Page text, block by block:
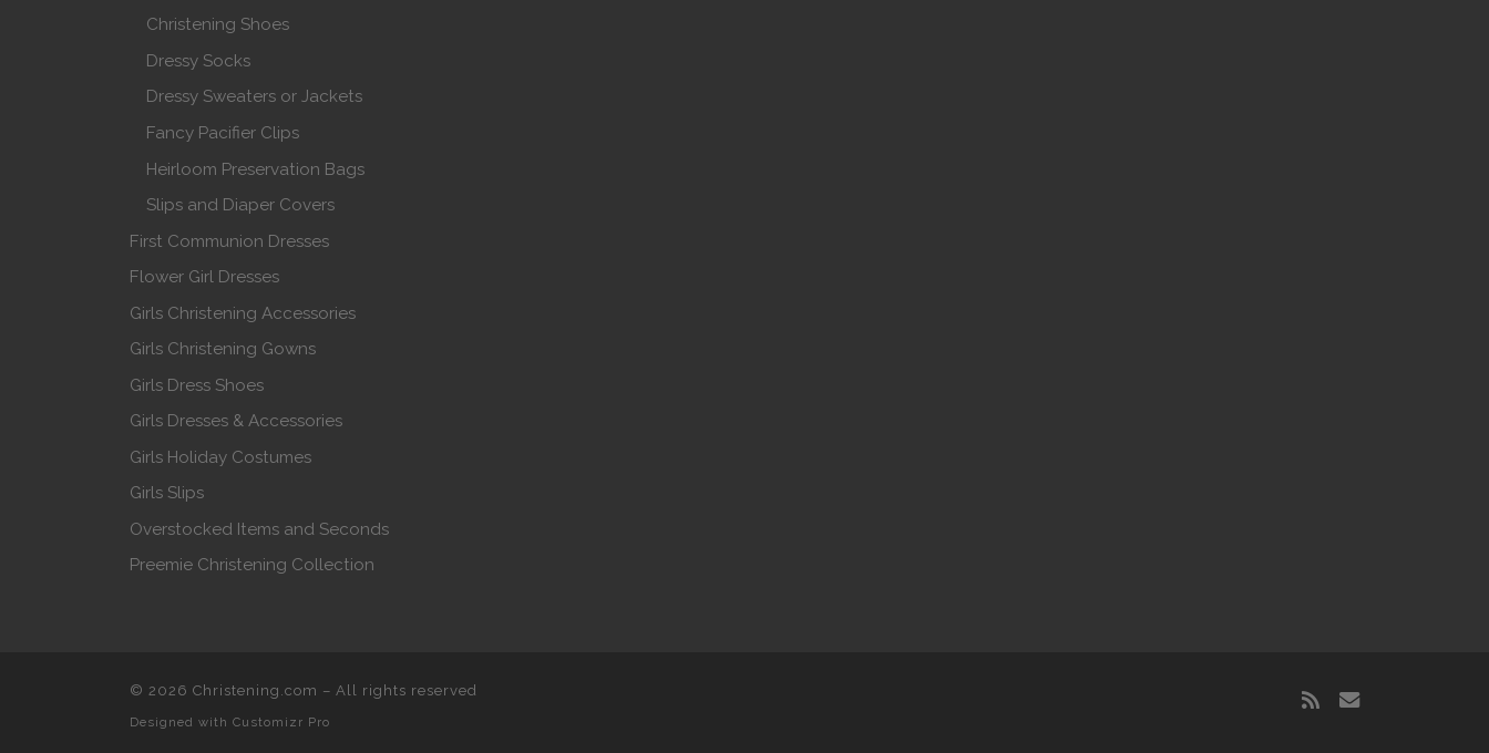
Christening Shoes
Dressy Socks
Dressy Sweaters or Jackets
Fancy Pacifier Clips
Heirloom Preservation Bags
Slips and Diaper Covers
First Communion Dresses
Flower Girl Dresses
Girls Christening Accessories
Girls Christening Gowns
Girls Dress Shoes
Girls Dresses & Accessories
Girls Holiday Costumes
Girls Slips
Overstocked Items and Seconds
Preemie Christening Collection
© 2026 Christening.com – All rights reserved
Designed with Customizr Pro